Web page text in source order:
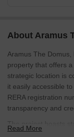
About Aramus
Aramus The
property that offers
strategic location is
it easily accessible
RERA registration
transparency and
The project boasts
Read More